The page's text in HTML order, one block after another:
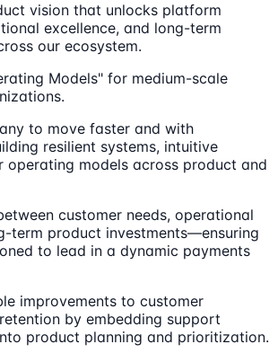
vision that unlocks platform
excellence, and long-term
our ecosystem.
Models" for medium-scale
to move faster and with
resilient systems, intuitive
operating models across product and
customer needs, operational
term product investments—ensuring
to lead in a dynamic payments
improvements to customer
by embedding support
product planning and prioritization.